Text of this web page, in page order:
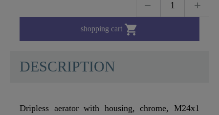
shopping cart 
DESCRIPTION
Dripless aerator with housing, chrome, M24x1